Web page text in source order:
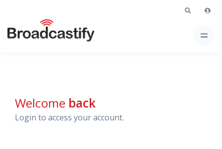
Welcome back
Login to access your account.